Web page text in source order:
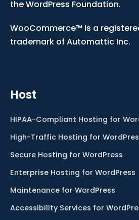
the WordPress Foundation.
WooCommerce™ is a
trademark of Automattic Inc.
Host
HIPAA-Compliant Hosting for
High-Traffic Hosting for
Secure Hosting for WordPress
Enterprise Hosting for WordPress
Maintenance for WordPress
Accessibility Services for